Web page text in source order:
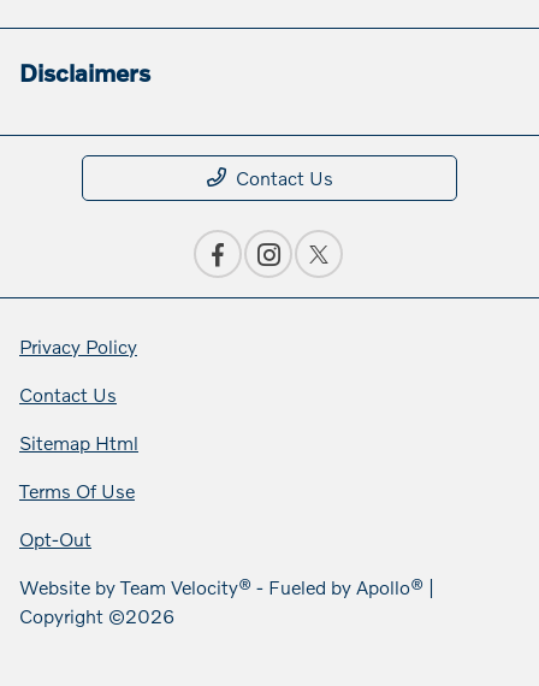
Disclaimers
Contact Us
Privacy Policy
Contact Us
Sitemap Html
Terms Of Use
Opt-Out
Website byTeam Velocity® - Fueled by Apollo® |
Copyright ©2026